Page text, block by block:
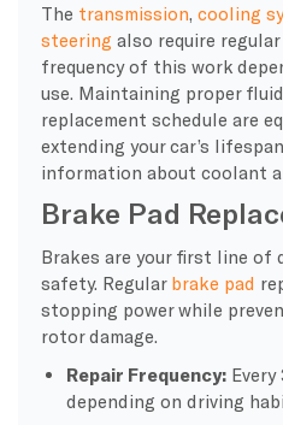
The transmission cooling
steering also require
frequency of this work
use. Maintaining proper
replacement schedule are
extending your car’s
information about coolant
Brake Pad
Brakes are your first line of
safety. Regular brake pad
stopping power while
rotor damage.
Repair Frequency:
depending on driving